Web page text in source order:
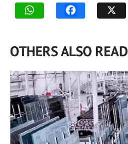
OTHERS ALSO READ